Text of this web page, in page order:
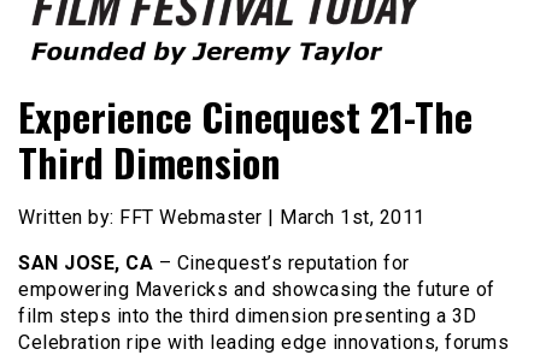
Film Festival Today
Experience Cinequest 21-The
Third Dimension
Written by: FFT Webmaster | March 1st, 2011
SAN JOSE, CA – Cinequest’s reputation for
empowering Mavericks and showcasing the future of
film steps into the third dimension presenting a 3D
Celebration ripe with leading edge innovations, forums